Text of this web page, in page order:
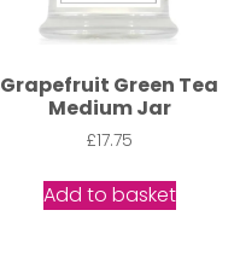
Grapefruit Green Tea
Medium Jar
£17.75
Add to basket